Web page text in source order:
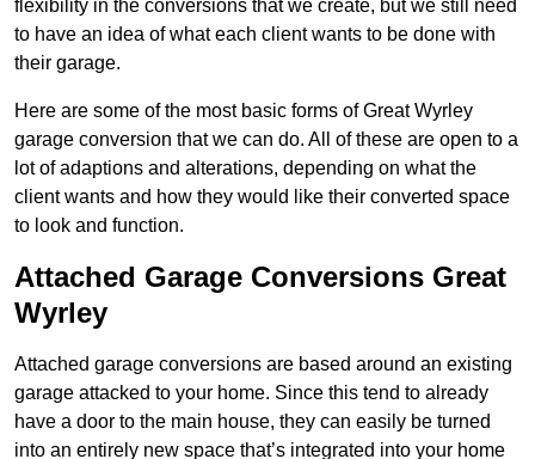
flexibility in the conversions that we create, but we still need
to have an idea of what each client wants to be done with
their garage.
Here are some of the most basic forms of Great Wyrley
garage conversion that we can do. All of these are open to a
lot of adaptions and alterations, depending on what the
client wants and how they would like their converted space
to look and function.
Attached Garage Conversions Great
Wyrley
Attached garage conversions are based around an existing
garage attacked to your home. Since this tend to already
have a door to the main house, they can easily be turned
into an entirely new space that’s integrated into your home